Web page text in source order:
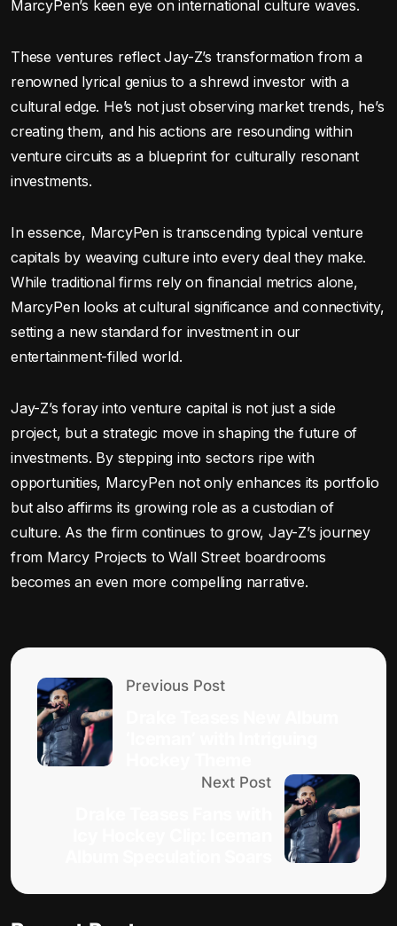
MarcyPen’s keen eye on international culture waves.
These ventures reflect Jay-Z’s transformation from a
renowned lyrical genius to a shrewd investor with a
cultural edge. He’s not just observing market trends, he’s
creating them, and his actions are resounding within
venture circuits as a blueprint for culturally resonant
investments.
In essence, MarcyPen is transcending typical venture
capitals by weaving culture into every deal they make.
While traditional firms rely on financial metrics alone,
MarcyPen looks at cultural significance and connectivity,
setting a new standard for investment in our
entertainment-filled world.
Jay-Z’s foray into venture capital is not just a side
project, but a strategic move in shaping the future of
investments. By stepping into sectors ripe with
opportunities, MarcyPen not only enhances its portfolio
but also affirms its growing role as a custodian of
culture. As the firm continues to grow, Jay-Z’s journey
from Marcy Projects to Wall Street boardrooms
becomes an even more compelling narrative.
Previous Post
Next Post